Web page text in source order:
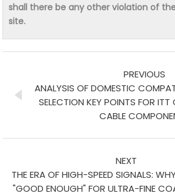
shall there be any other violation of
site.
PREVIOUS
ANALYSIS OF DOMESTIC
SELECTION KEY POINTS FOR
CABLE
NEXT
THE ERA OF HIGH-SPEED SIGNALS:
"GOOD ENOUGH" FOR ULTRA-FINE